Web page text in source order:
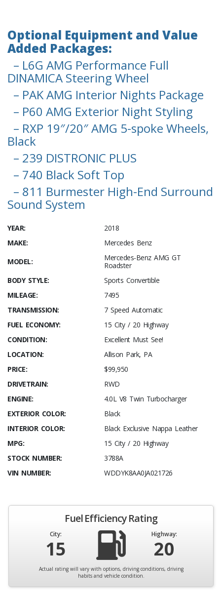
Optional Equipment and Value
Added Packages:
– L6G AMG Performance Full
DINAMICA Steering Wheel
– PAK AMG Interior Nights Package
– P60 AMG Exterior Night Styling
– RXP 19″/20″ AMG 5-spoke Wheels,
Black
– 239 DISTRONIC PLUS
– 740 Black Soft Top
– 811 Burmester High-End Surround
Sound System
YEAR:
2018
MAKE:
Mercedes Benz
MODEL:
Mercedes-Benz AMG GT
Roadster
BODY STYLE:
Sports Convertible
MILEAGE:
7495
TRANSMISSION:
7 Speed Automatic
FUEL ECONOMY:
15 City / 20 Highway
CONDITION:
Excellent Must See!
LOCATION:
Allison Park, PA
PRICE:
$99,950
DRIVETRAIN:
RWD
ENGINE:
4.0L V8 Twin Turbocharger
EXTERIOR COLOR:
Black
INTERIOR COLOR:
Black Exclusive Nappa Leather
MPG:
15 City / 20 Highway
STOCK NUMBER:
3788A
VIN NUMBER:
WDDYK8AA0JA021726
Fuel Efficiency Rating
City:
15
Highway:
20
Actual rating will vary with options, driving conditions, driving
habits and vehicle condition.